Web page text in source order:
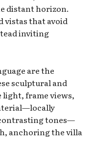
distant horizon.
vistas that avoid
inviting
are the
sculptural and
frame views,
tones—
anchoring the villa